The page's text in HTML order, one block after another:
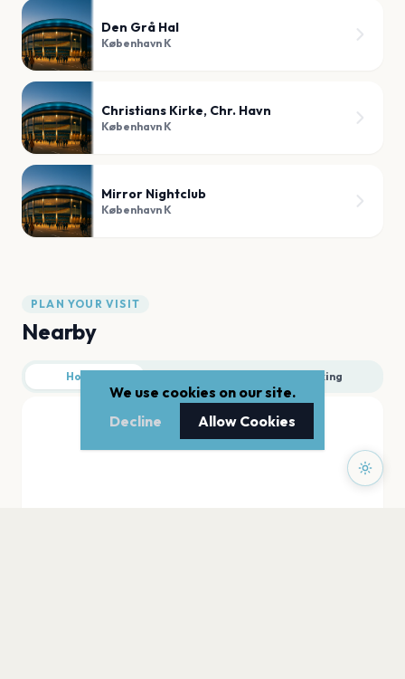
Den Grå Hal
København K
Christians Kirke, Chr. Havn
København K
Mirror Nightclub
København K
PLAN YOUR VISIT
Nearby
Hotels Parking
We use cookies on our site.
Decline
Allow Cookies